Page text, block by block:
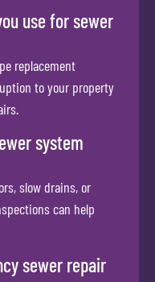
use for sewer
replacement
to your property
system
slow drains, or
can help
sewer repair